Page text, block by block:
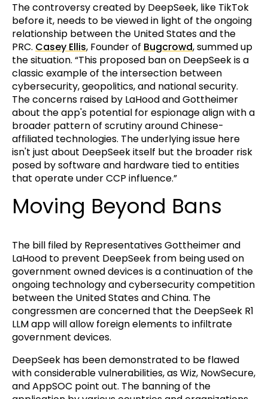
The controversy created by DeepSeek, like TikTok
before it, needs to be viewed in light of the ongoing
relationship between the United States and the
PRC. Casey Ellis, Founder of Bugcrowd, summed up
the situation. “This proposed ban on DeepSeek is a
classic example of the intersection between
cybersecurity, geopolitics, and national security.
The concerns raised by LaHood and Gottheimer
about the app's potential for espionage align with a
broader pattern of scrutiny around Chinese-
affiliated technologies. The underlying issue here
isn't just about DeepSeek itself but the broader risk
posed by software and hardware tied to entities
that operate under CCP influence.”
Moving Beyond Bans
The bill filed by Representatives Gottheimer and
LaHood to prevent DeepSeek from being used on
government owned devices is a continuation of the
ongoing technology and cybersecurity competition
between the United States and China. The
congressmen are concerned that the DeepSeek R1
LLM app will allow foreign elements to infiltrate
government devices.
DeepSeek has been demonstrated to be flawed
with considerable vulnerabilities, as Wiz, NowSecure,
and AppSOC point out. The banning of the